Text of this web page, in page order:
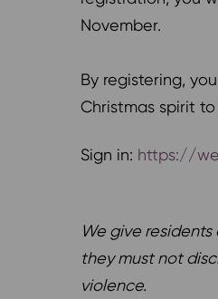
November.
By registering,
Christmas spirit
Sign in: https://
We give
they must not
violence.